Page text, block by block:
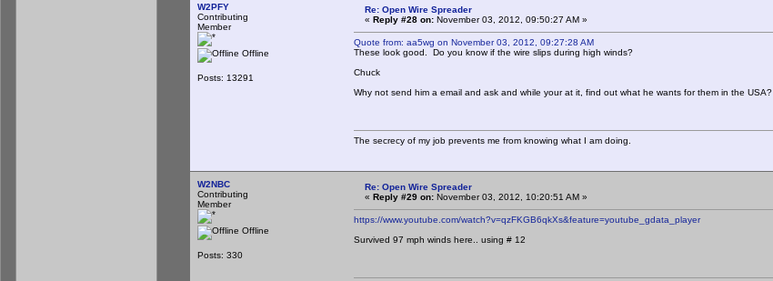
W2PFY
Contributing
Member
Offline
Posts: 13291
Re: Open Wire Spreader
« Reply #28 on: November 03, 2012, 09:50:27 AM »
Quote from: aa5wg on November 03, 2012, 09:27:28 AM
These look good. Do you know if the wire slips during high winds?
Chuck
Why not send him a email and ask and while your at it, find out what he wants for them in the USA?
The secrecy of my job prevents me from knowing what I am doing.
W2NBC
Contributing
Member
Offline
Posts: 330
Re: Open Wire Spreader
« Reply #29 on: November 03, 2012, 10:20:51 AM »
https://www.youtube.com/watch?v=qzFKGB6qkXs&feature=youtube_gdata_player
Survived 97 mph winds here.. using # 12